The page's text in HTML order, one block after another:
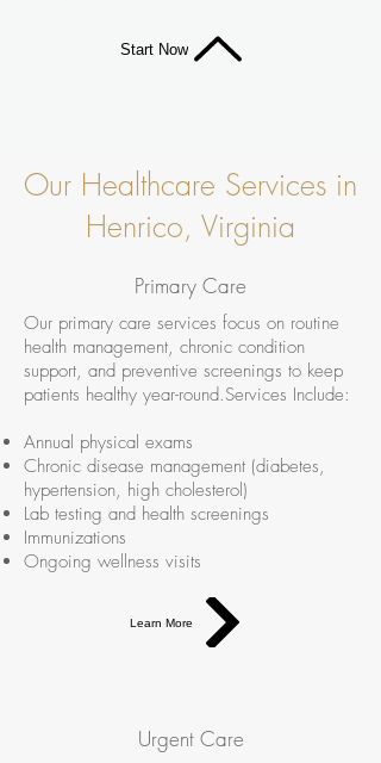
Start Now
Our Healthcare Services in
Henrico, Virginia
Primary Care
Our primary care services focus on routine
health management, chronic condition
support, and preventive screenings to keep
patients healthy year-round.Services Include:
Annual physical exams
Chronic disease management (diabetes,
hypertension, high cholesterol)
Lab testing and health screenings
Immunizations
Ongoing wellness visits
Learn More
Urgent Care